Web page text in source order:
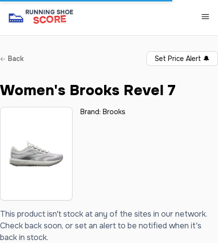
👟 RUNNING SHOE
SCORE
Back Set Price Alert 🔔
Women's Brooks Revel 7
Brand:Brooks
This product isn't stock at any of the sites in our network.
Check back soon, or set an alert to be notified when it's
back in stock.